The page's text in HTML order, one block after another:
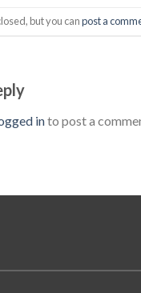
but you canpost a
into post a